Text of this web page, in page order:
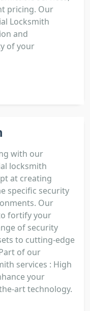
pricing. Our
Locksmith
and
of your
with our
locksmith
at creating
specific security
Our
fortify your
of security
to cutting-edge
of our
services : High
your
art technology.